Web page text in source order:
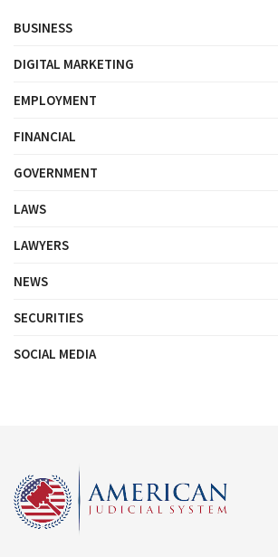
BUSINESS
DIGITAL MARKETING
EMPLOYMENT
FINANCIAL
GOVERNMENT
LAWS
LAWYERS
NEWS
SECURITIES
SOCIAL MEDIA